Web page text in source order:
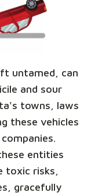
untamed, can
and sour
towns, laws
these vehicles
entities
toxic risks,
gracefully